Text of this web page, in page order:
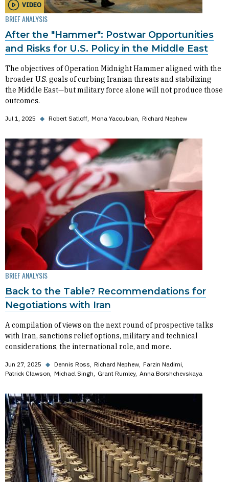
VIDEO
BRIEF ANALYSIS
After the "Hammer": Postwar Opportunities
and Risks for U.S. Policy in the Middle East
The objectives of Operation Midnight Hammer aligned with the
broader U.S. goals of curbing Iranian threats and stabilizing
the Middle East—but military force alone will not produce those
outcomes.
Jul 1, 2025 ◆ Robert Satloff Mona Yacoubian Richard Nephew
BRIEF ANALYSIS
Back to the Table? Recommendations for
Negotiations with Iran
A compilation of views on the next round of prospective talks
with Iran, sanctions relief options, military and technical
considerations, the international role, and more.
Jun 27, 2025 ◆ Dennis Ross Richard Nephew Farzin Nadimi
Patrick Clawson Michael Singh Grant Rumley Anna Borshchevskaya